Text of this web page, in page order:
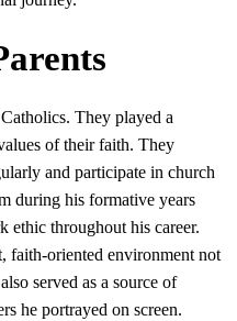
They played a
of their faith. They
and participate in church
during his formative years
ethic throughout his career.
faith-oriented environment not
served as a source of
he portrayed on screen.